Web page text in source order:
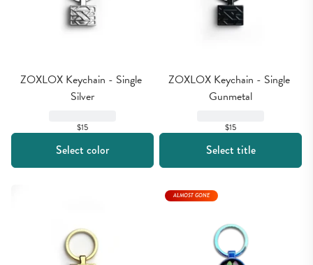
ZOXLOX Keychain - Single
Silver
$15
Select color
ZOXLOX Keychain - Single
Gunmetal
$15
Select title
ALMOST GONE